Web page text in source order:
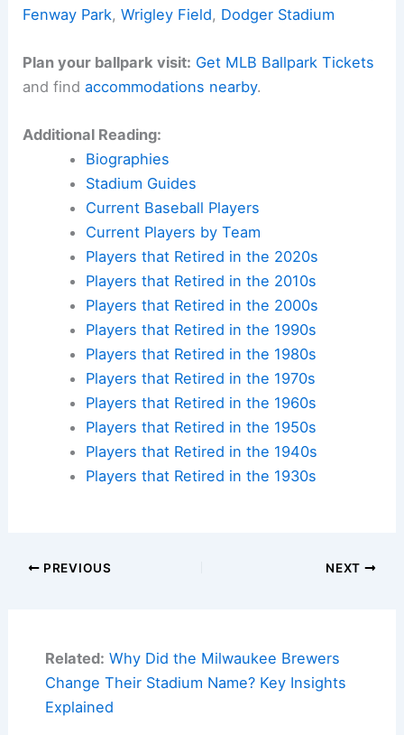
Fenway Park,Wrigley Field, Dodger Stadium
Plan your ballpark visit: Get MLB Ballpark Tickets
and findaccommodations nearby.
Additional Reading:
Biographies
Stadium Guides
Current Baseball Players
Current Players by Team
Players that Retired in the 2020s
Players that Retired in the 2010s
Players that Retired in the 2000s
Players that Retired in the 1990s
Players that Retired in the 1980s
Players that Retired in the 1970s
Players that Retired in the 1960s
Players that Retired in the 1950s
Players that Retired in the 1940s
Players that Retired in the 1930s
PREVIOUS NEXT
Related: Why Did the Milwaukee Brewers
Change Their Stadium Name? Key Insights
Explained